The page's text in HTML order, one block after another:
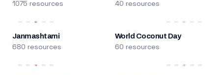
1075 resources 40 resources
Janmashtami
680 resources
World Coconut Day
60 resources